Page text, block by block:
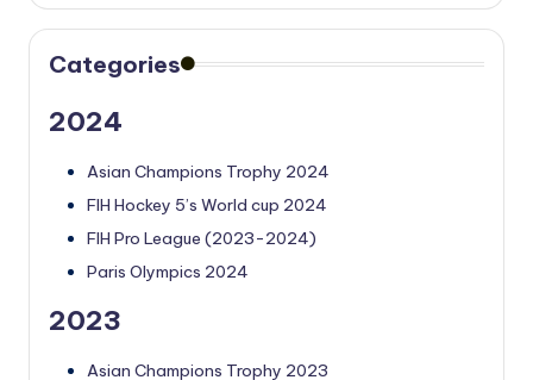
Categories
2024
Asian Champions Trophy 2024
FIH Hockey 5’s World cup 2024
FIH Pro League (2023-2024)
Paris Olympics 2024
2023
Asian Champions Trophy 2023